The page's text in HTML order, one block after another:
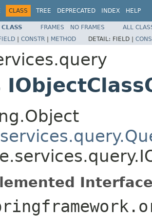
CLASS TREE DEPRECATED INDEX HELP
CLASS FRAMES NO FRAMES
ALL
| CONSTR | METHOD DETAIL: FIELD |